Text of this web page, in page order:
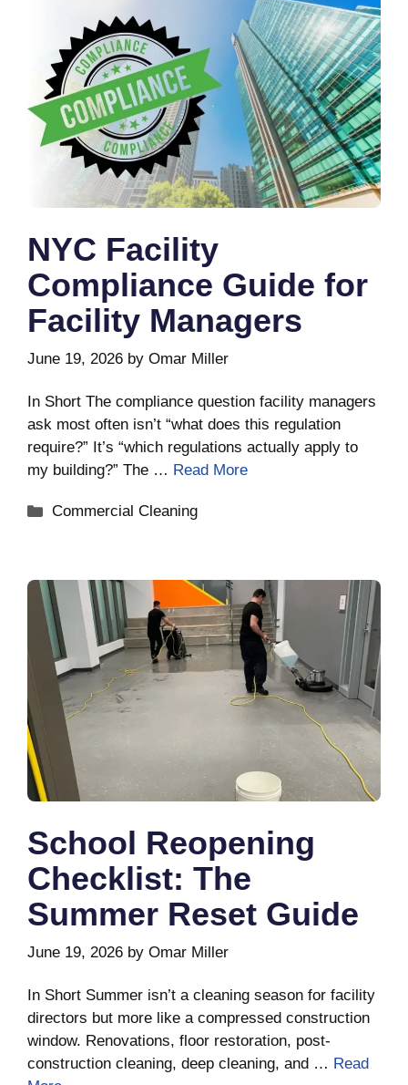
NYC Facility
Compliance Guide for
Facility Managers
June 19, 2026 by Omar Miller
In Short The compliance question facility managers
ask most often isn’t “what does this regulation
require?” It’s “which regulations actually apply to
my building?” The … Read More
Categories
Commercial Cleaning
School Reopening
Checklist: The
Summer Reset Guide
June 19, 2026 by Omar Miller
In Short Summer isn’t a cleaning season for facility
directors but more like a compressed construction
window. Renovations, floor restoration, post-
construction cleaning, deep cleaning, and … Read